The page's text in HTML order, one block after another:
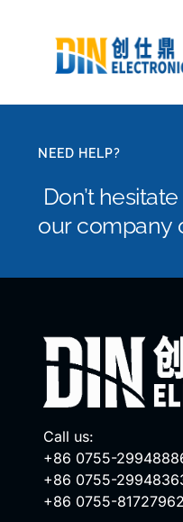
NEED HELP?
Don’t
our company
Call us:
+86 0755-
+86 0755-
+86 0755-81727962